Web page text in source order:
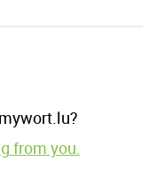
from you.